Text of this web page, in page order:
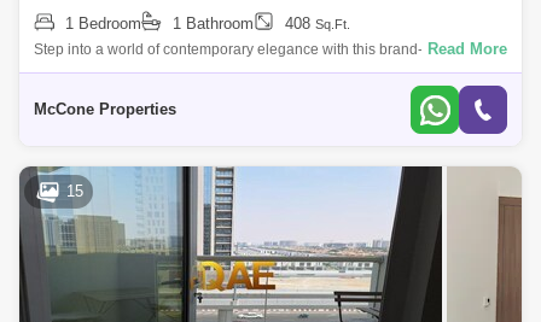
1 Bedroom 1 Bathroom 408 Sq.Ft.
Step into a world of contemporary elegance with this brand-new 408 sqft
studio in the prestigious Westwood by Imtiaz, nestled in the vibrant
Read More
McCone Properties
15